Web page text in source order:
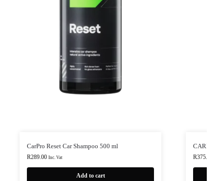
CarPro Reset Car Shampoo 500 ml
R289.00 Inc. Vat
Add to cart
R375.00